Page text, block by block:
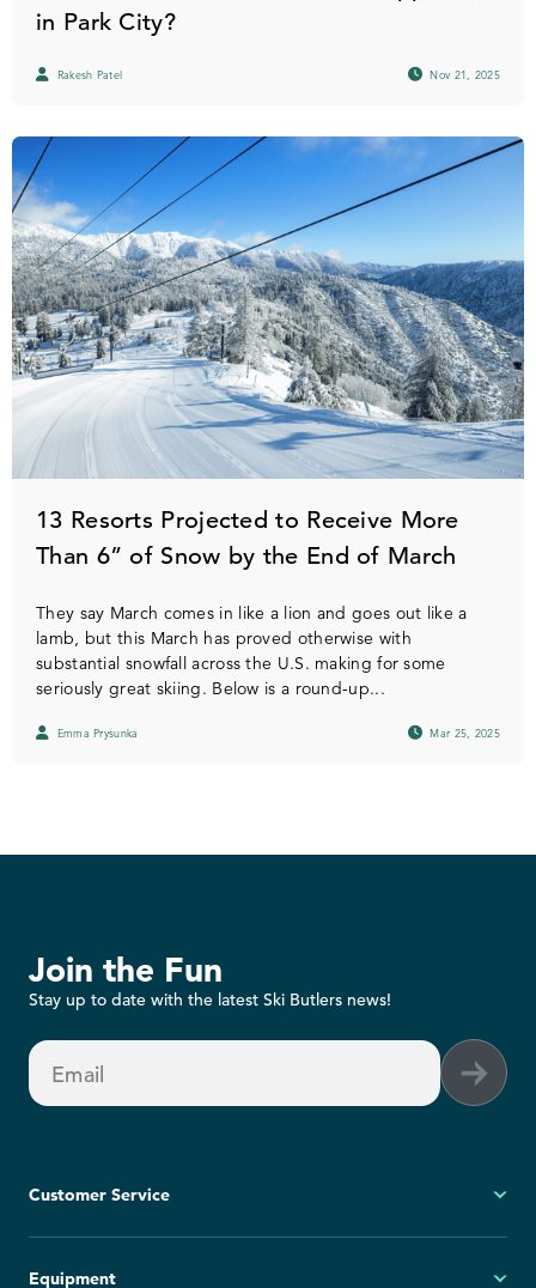
in Park City?
Rakesh Patel Nov 21, 2025
13 Resorts Projected to Receive More
Than 6” of Snow by the End of March
They say March comes in like a lion and goes out like a
lamb, but this March has proved otherwise with
substantial snowfall across the U.S. making for some
seriously great skiing. Below is a round-up...
Emma Prysunka Mar 25, 2025
Join the Fun
Stay up to date with the latest Ski Butlers news!
Email
Customer Service
Equipment